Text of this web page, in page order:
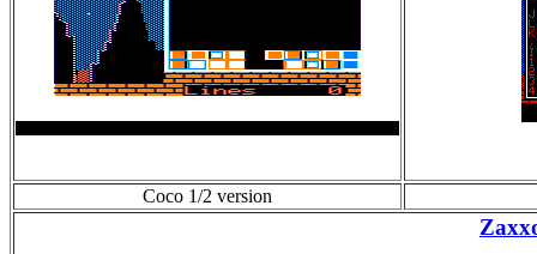
Coco 1/2 version